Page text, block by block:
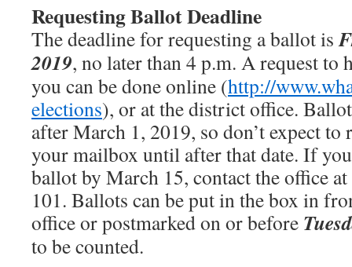
Requesting Ballot Deadline
The deadline for requesting a ballot is
2019, no later than 4 p.m. A request to
you can be done online (http://
elections), or at the district office.
after March 1, 2019, so don’t expect to
your mailbox until after that date. If
ballot by March 15, contact the office
101. Ballots can be put in the box in
office or postmarked on or before
to be counted.